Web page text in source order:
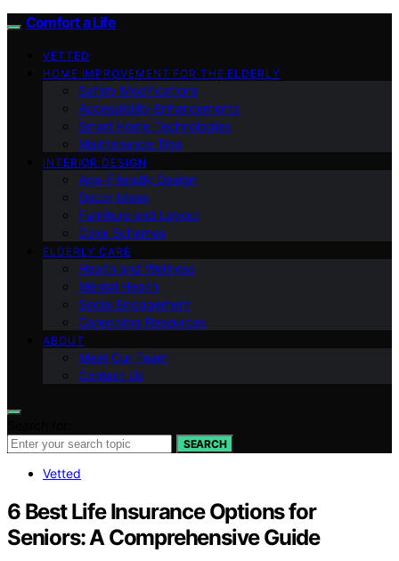
Comfort a Life
VETTED
HOME IMPROVEMENT FOR THE ELDERLY
Safety Modifications
Accessibility Enhancements
Smart Home Technologies
Maintenance Tips
INTERIOR DESIGN
Age-Friendly Design
Decor Ideas
Furniture and Layout
Color Schemes
ELDERLY CARE
Health and Wellness
Mental Health
Social Engagement
Caregiving Resources
ABOUT
Meet Our Team
Contact Us
SEARCH
Vetted
6 Best Life Insurance Options for
Seniors: A Comprehensive Guide